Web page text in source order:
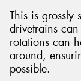
This is grossly
drivetrains
rotations can
around,
possible.